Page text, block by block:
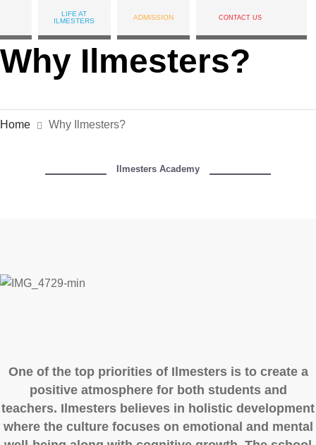
LIFE AT
ILMESTERS
ADMISSION CONTACT US
Why Ilmesters?
Home Why Ilmesters?
Ilmesters Academy
One of the top priorities of Ilmesters is to create a
positive atmosphere for both students and
teachers. Ilmesters believes in holistic development
where the culture focuses on emotional and mental